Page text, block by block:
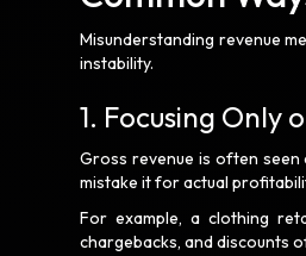
Misunderstanding revenue
instability.
1. Focusing Only
Gross revenue is often seen
mistake it for actual
For example, a clothing
chargebacks, and discounts